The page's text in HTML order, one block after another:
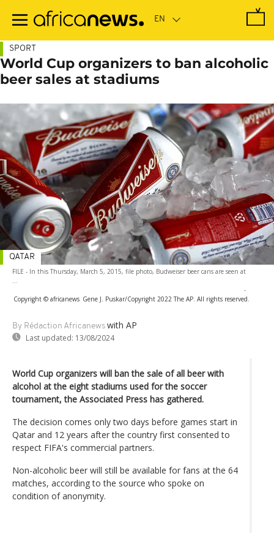
main
SPORT
World Cup organizers to ban alcoholic
beer sales at stadiums
FILE - In this Thursday, March 5, 2015, file photo, Budweiser beer cans are seen at
...
-
Copyright © africanews Gene J. Puskar/Copyright 2022 The AP. All rights reserved.
By Rédaction Africanews with AP
Last updated: 13/08/2024
QATAR
World Cup organizers will ban the sale of all beer with
alcohol at the eight stadiums used for the soccer
tournament, the Associated Press has gathered.
The decision comes only two days before games start in
Qatar and 12 years after the country first consented to
respect FIFA's commercial partners.
Non-alcoholic beer will still be available for fans at the 64
matches, according to the source who spoke on
condition of anonymity.